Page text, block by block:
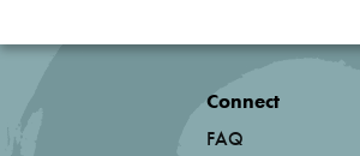
Connect
FAQ